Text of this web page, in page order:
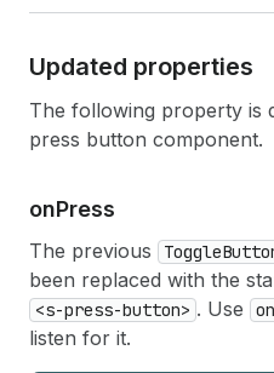
Updated properties
The following property is
press button component.
onPress
The previous
been replaced with the
<s-press-button> . Use
listen for it.